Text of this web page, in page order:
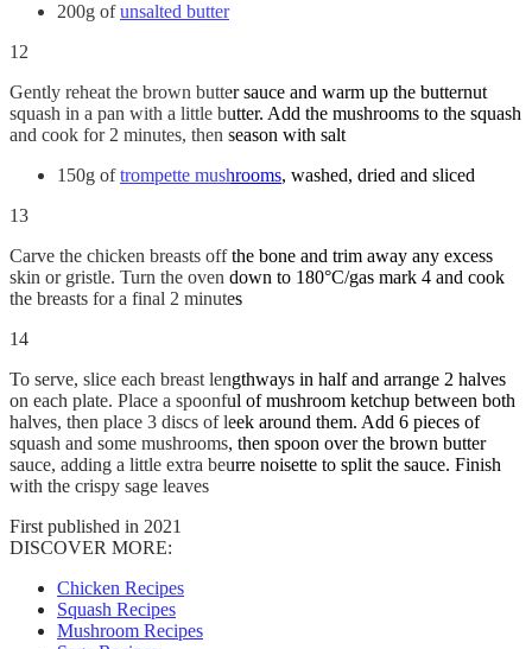
200g ofunsalted butter
12
Gently reheat the brown butter sauce and warm up the butternut
squash in a pan with a little butter. Add the mushrooms to the squash
and cook for 2 minutes, then season with salt
150g oftrompette mushrooms, washed, dried and sliced
13
Carve the chicken breasts off the bone and trim away any excess
skin or gristle. Turn the oven down to 180°C/gas mark 4 and cook
the breasts for a final 2 minutes
14
To serve, slice each breast lengthways in half and arrange 2 halves
on each plate. Place a spoonful of mushroom ketchup between both
halves, then place 3 discs of leek around them. Add 6 pieces of
squash and some mushrooms, then spoon over the brown butter
sauce, adding a little extra beurre noisette to split the sauce. Finish
with the crispy sage leaves
First published in 2021
DISCOVER MORE:
Chicken Recipes
Squash Recipes
Mushroom Recipes